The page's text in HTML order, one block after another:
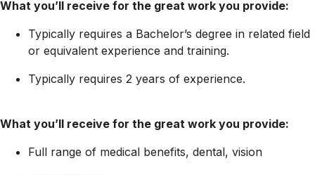
What you’ll receive for the great work you provide:
Typically requires a Bachelor’s degree in related field
or equivalent experience and training.
Typically requires 2 years of experience.
What you’ll receive for the great work you provide:
Full range of medical benefits, dental, vision